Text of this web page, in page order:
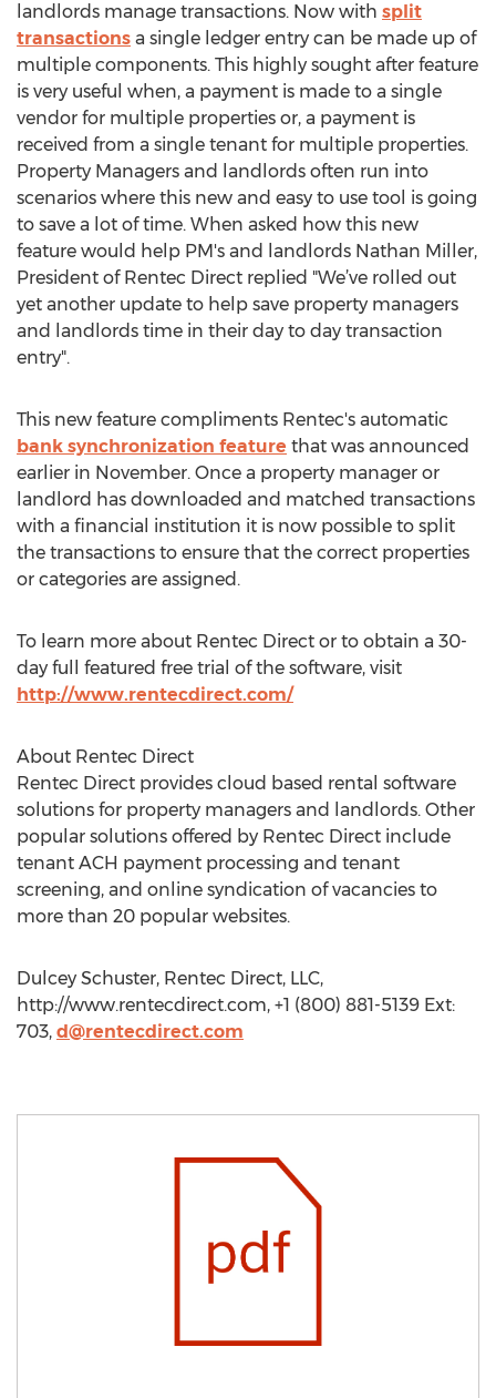
landlords manage transactions. Now with split
transactions a single ledger entry can be made up of
multiple components. This highly sought after feature
is very useful when, a payment is made to a single
vendor for multiple properties or, a payment is
received from a single tenant for multiple properties.
Property Managers and landlords often run into
scenarios where this new and easy to use tool is going
to save a lot of time. When asked how this new
feature would help PM's and landlords Nathan Miller,
President of Rentec Direct replied "We’ve rolled out
yet another update to help save property managers
and landlords time in their day to day transaction
entry".
This new feature compliments Rentec's automatic
bank synchronization feature that was announced
earlier in November. Once a property manager or
landlord has downloaded and matched transactions
with a financial institution it is now possible to split
the transactions to ensure that the correct properties
or categories are assigned.
To learn more about Rentec Direct or to obtain a 30-
day full featured free trial of the software, visit
http://www.rentecdirect.com/
About Rentec Direct
Rentec Direct provides cloud based rental software
solutions for property managers and landlords. Other
popular solutions offered by Rentec Direct include
tenant ACH payment processing and tenant
screening, and online syndication of vacancies to
more than 20 popular websites.
Dulcey Schuster, Rentec Direct, LLC,
http://www.rentecdirect.com, +1 (800) 881-5139 Ext:
703, d@rentecdirect.com